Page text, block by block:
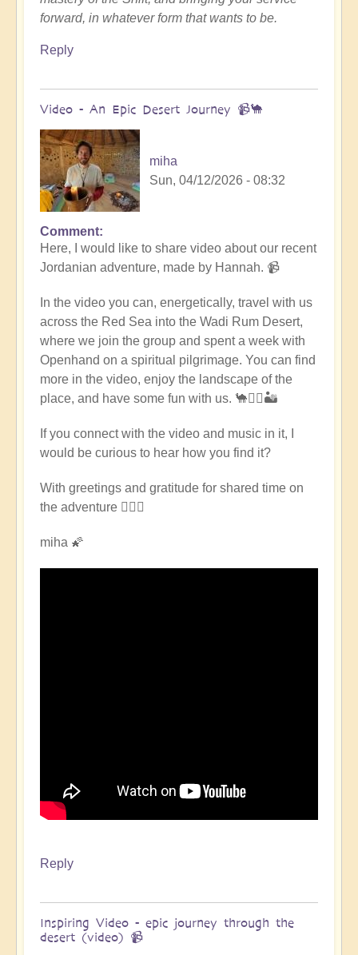
forward, in whatever form that wants to be.
Reply
Video - An Epic Desert Journey 📹🐪
miha
Sun, 04/12/2026 - 08:32
In
reply
to
&
Summary
of
Epic
Middle
East
Pilgrimage
by
Open
Comment
Here, I would like to share video about our recent
Jordanian adventure, made by Hannah. 📹
In the video you can, energetically, travel with us
across the Red Sea into the Wadi Rum Desert,
where we join the group and spent a week with
Openhand on a spiritual pilgrimage. You can find
more in the video, enjoy the landscape of the
place, and have some fun with us. 🐪🧘‍♀️🏜
If you connect with the video and music in it, I
would be curious to hear how you find it?
With greetings and gratitude for shared time on
the adventure 🧙🏻‍♂️
miha 🌠
Reply
Inspiring Video - epic journey through the
desert (video) 📹